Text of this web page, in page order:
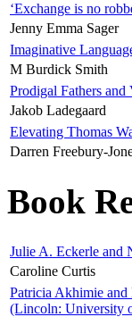
‘Exchange is no
Jenny Emma Sager
Imaginative
M Burdick Smith
Prodigal Fathers
Jakob Ladegaard
Elevating Thomas
Darren Freebury-
Book
Julie A. Eckerle and
Caroline Curtis
Patricia Akhimie and
(Lincoln: University